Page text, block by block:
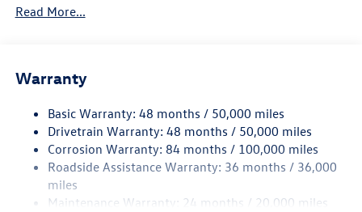
Front And Rear Anti-Roll Bars
Single Stainless Steel Exhaust
Rear Suspension w/Coil Springs
4-Wheel Disc Brakes w/4-Wheel ABS, Front Vented
Discs, Brake Assist, Hill Hold Control and Electric
Parking Brake
Read More...
Warranty
Basic Warranty: 48 months / 50,000 miles
Drivetrain Warranty: 48 months / 50,000 miles
Corrosion Warranty: 84 months / 100,000 miles
Roadside Assistance Warranty: 36 months / 36,000
miles
Maintenance Warranty: 24 months / 20,000 miles